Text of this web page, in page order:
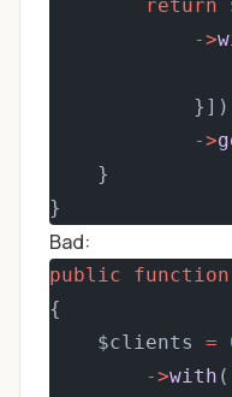
return
->
            }])
->
    }
}
Bad:
public function
{
    $clients
=
->with